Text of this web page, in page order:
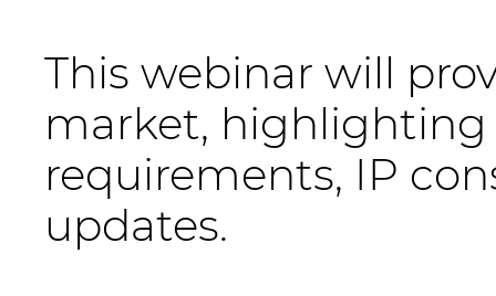
This webinar will
market,
requirements, IP
updates.